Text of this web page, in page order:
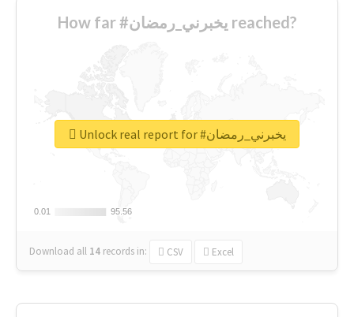
How far #يخبرني_رمضان reached?
0.01
0.01 95.56
95.56
Download all 14 records in: CSV Excel
Unlock real report for #يخبرني_رمضان